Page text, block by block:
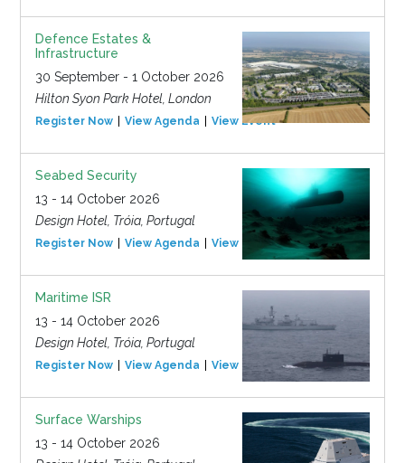
Defence Estates &
Infrastructure
30 September - 1 October 2026
Hilton Syon Park Hotel, London
Register Now View Agenda View Event
Seabed Security
13 - 14 October 2026
Design Hotel, Tróia, Portugal
Register Now View Agenda View Event
Maritime ISR
13 - 14 October 2026
Design Hotel, Tróia, Portugal
Register Now View Agenda View Event
Surface Warships
13 - 14 October 2026